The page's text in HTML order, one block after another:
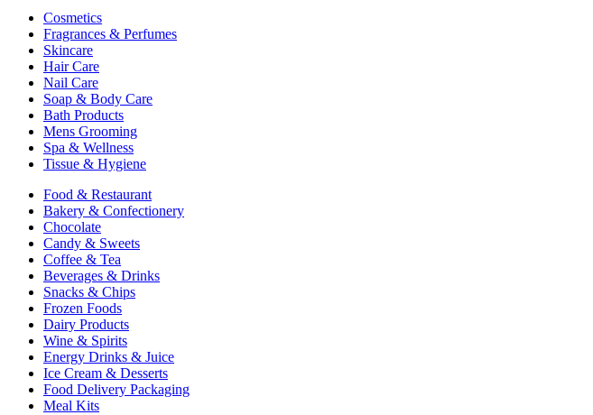
Cosmetics
Fragrances & Perfumes
Skincare
Hair Care
Nail Care
Soap & Body Care
Bath Products
Mens Grooming
Spa & Wellness
Tissue & Hygiene
Food & Restaurant
Bakery & Confectionery
Chocolate
Candy & Sweets
Coffee & Tea
Beverages & Drinks
Snacks & Chips
Frozen Foods
Dairy Products
Wine & Spirits
Energy Drinks & Juice
Ice Cream & Desserts
Food Delivery Packaging
Meal Kits